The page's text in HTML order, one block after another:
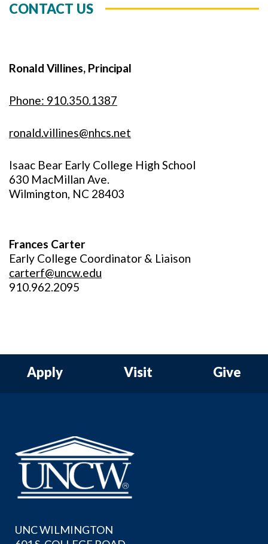
CONTACT US
Ronald Villines, Principal
Phone: 910.350.1387
ronald.villines@nhcs.net
Isaac Bear Early College High School
630 MacMillan Ave.
Wilmington, NC 28403
Frances Carter
Early College Coordinator & Liaison
carterf@uncw.edu
910.962.2095
Apply Visit Give
UNC WILMINGTON